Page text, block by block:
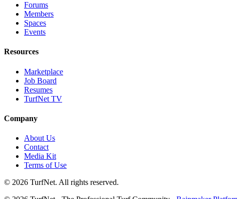
Forums
Members
Spaces
Events
Resources
Marketplace
Job Board
Resumes
TurfNet TV
Company
About Us
Contact
Media Kit
Terms of Use
© 2026 TurfNet. All rights reserved.